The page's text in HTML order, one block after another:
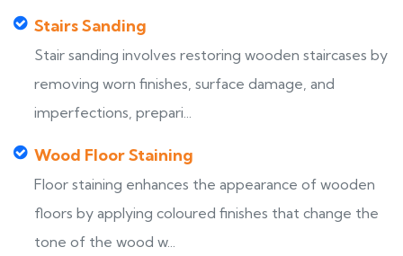
Stairs Sanding
Stair sanding involves restoring wooden staircases by
removing worn finishes, surface damage, and
imperfections, prepari...
Wood Floor Staining
Floor staining enhances the appearance of wooden
floors by applying coloured finishes that change the
tone of the wood w...